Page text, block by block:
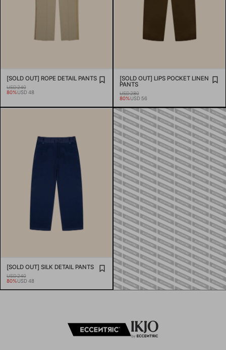
[SOLD OUT] ROPE DETAIL PANTS
USD 240
80%USD 48
[SOLD OUT] LIPS POCKET LINEN
PANTS
USD 280
80%USD 56
[SOLD OUT] SILK DETAIL PANTS
USD 240
80%USD 48